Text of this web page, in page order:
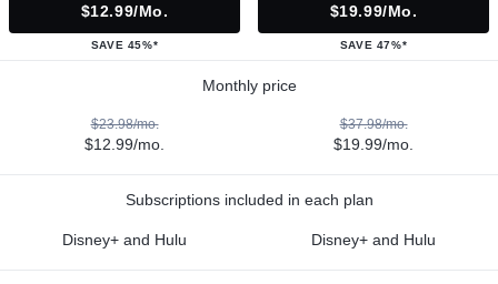
$12.99/mo.
SAVE 45%*
$19.99/mo.
SAVE 47%*
Monthly price
$23.98/mo.
$12.99/mo.
$37.98/mo.
$19.99/mo.
Subscriptions included in each plan
Disney+ and Hulu Disney+ and Hulu